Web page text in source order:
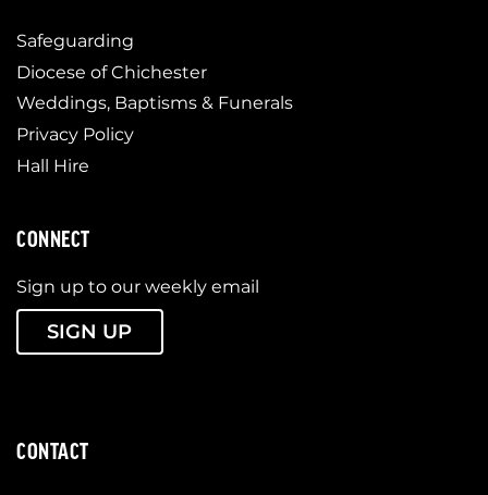
Safeguarding
Diocese of Chichester
Weddings, Baptisms & Funerals
Privacy Policy
Hall Hire
CONNECT
Sign up to our weekly email
SIGN UP
CONTACT